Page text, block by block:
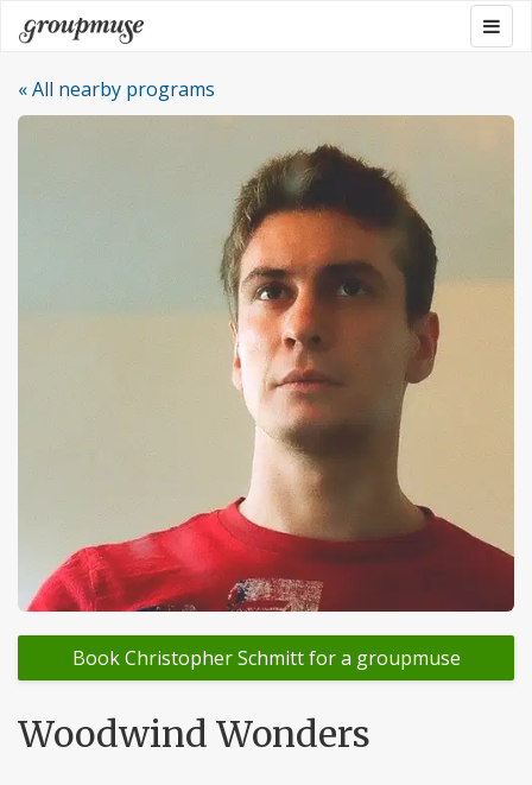
Skip
to
content
Groupmuse
« All nearby programs
Book Christopher Schmitt for a groupmuse
Woodwind Wonders